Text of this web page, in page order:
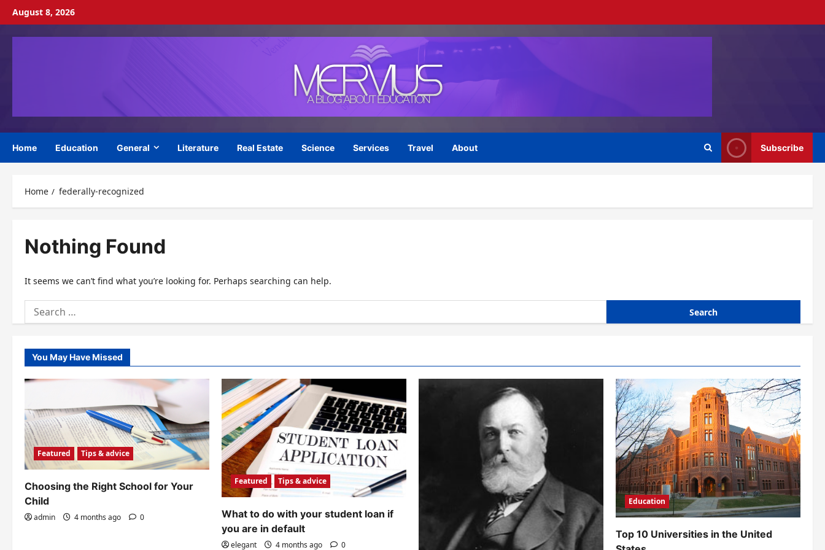
Skip
content
August 8, 2026
Home Education General Literature Real Estate Science Services Travel About Subscribe
Home federally-recognized
Nothing Found
It seems we can’t find what you’re looking for. Perhaps searching can help.
Search
for:
You May Have Missed
Featured Tips & advice
Choosing the Right School for Your
Child
admin 4 months ago 0
Featured Tips & advice
What to do with your student loan if
you are in default
elegant 4 months ago 0
Education
Top 10 Universities in the United